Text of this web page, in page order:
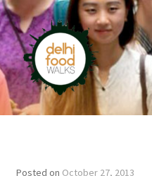
Skip
to
navigation
Skip
to
content
Home
Posted on October 27, 2013